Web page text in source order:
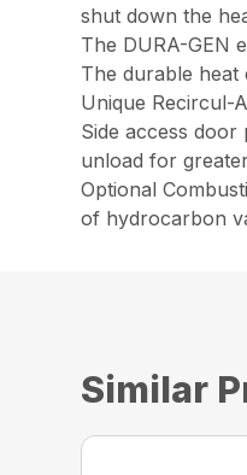
shut down the
The DURA-GEN
The durable heat
Unique Recircul-
Side access
unload for
Optional
of hydrocarbon
Similar